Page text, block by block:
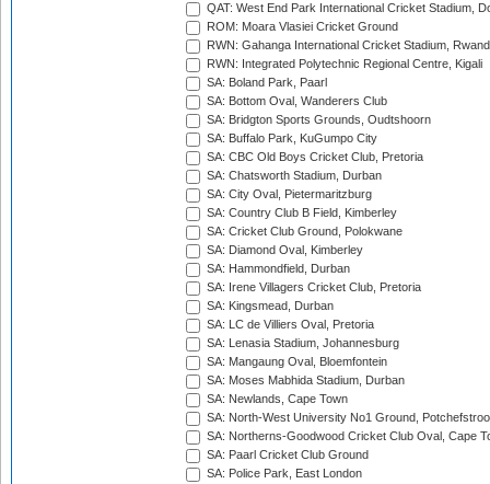
QAT: West End Park International Cricket Stadium,
ROM: Moara Vlasiei Cricket Ground
RWN: Gahanga International Cricket Stadium,
RWN: Integrated Polytechnic Regional Centre, Kigali
SA: Boland Park, Paarl
SA: Bottom Oval, Wanderers Club
SA: Bridgton Sports Grounds, Oudtshoorn
SA: Buffalo Park, KuGumpo City
SA: CBC Old Boys Cricket Club, Pretoria
SA: Chatsworth Stadium, Durban
SA: City Oval, Pietermaritzburg
SA: Country Club B Field, Kimberley
SA: Cricket Club Ground, Polokwane
SA: Diamond Oval, Kimberley
SA: Hammondfield, Durban
SA: Irene Villagers Cricket Club, Pretoria
SA: Kingsmead, Durban
SA: LC de Villiers Oval, Pretoria
SA: Lenasia Stadium, Johannesburg
SA: Mangaung Oval, Bloemfontein
SA: Moses Mabhida Stadium, Durban
SA: Newlands, Cape Town
SA: North-West University No1 Ground,
SA: Northerns-Goodwood Cricket Club Oval, Cape
SA: Paarl Cricket Club Ground
SA: Police Park, East London